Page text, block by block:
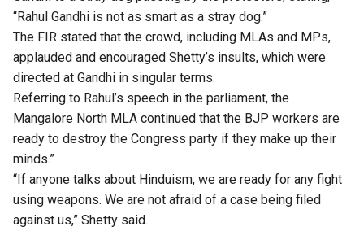
“Rahul Gandhi is not as smart as a stray dog.”
The FIR stated that the crowd, including MLAs and MPs,
applauded and encouraged Shetty’s insults, which were
directed at Gandhi in singular terms.
Referring to Rahul’s speech in the parliament, the
Mangalore North MLA continued that the BJP workers are
ready to destroy the Congress party if they make up their
minds.”
“If anyone talks about Hinduism, we are ready for any fight
using weapons. We are not afraid of a case being filed
against us,” Shetty said.